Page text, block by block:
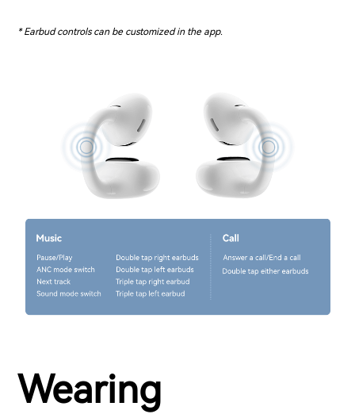
* Earbud controls can be customized in the app.
Wearing